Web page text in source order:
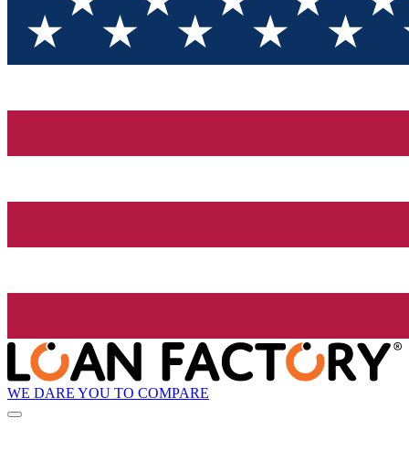
WE DARE YOU TO COMPARE